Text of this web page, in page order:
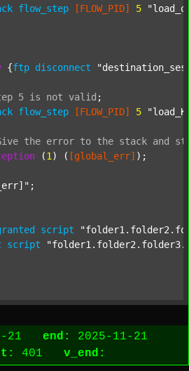
flow_step [FLOW_PID] 5
{ftp disconnect
5 is not valid ;
flow_step [FLOW_PID] 5
the error to the stack and
(1 ) ( [global_err] );
;
script
script
21 end:
2025-11-21
401 v_end: